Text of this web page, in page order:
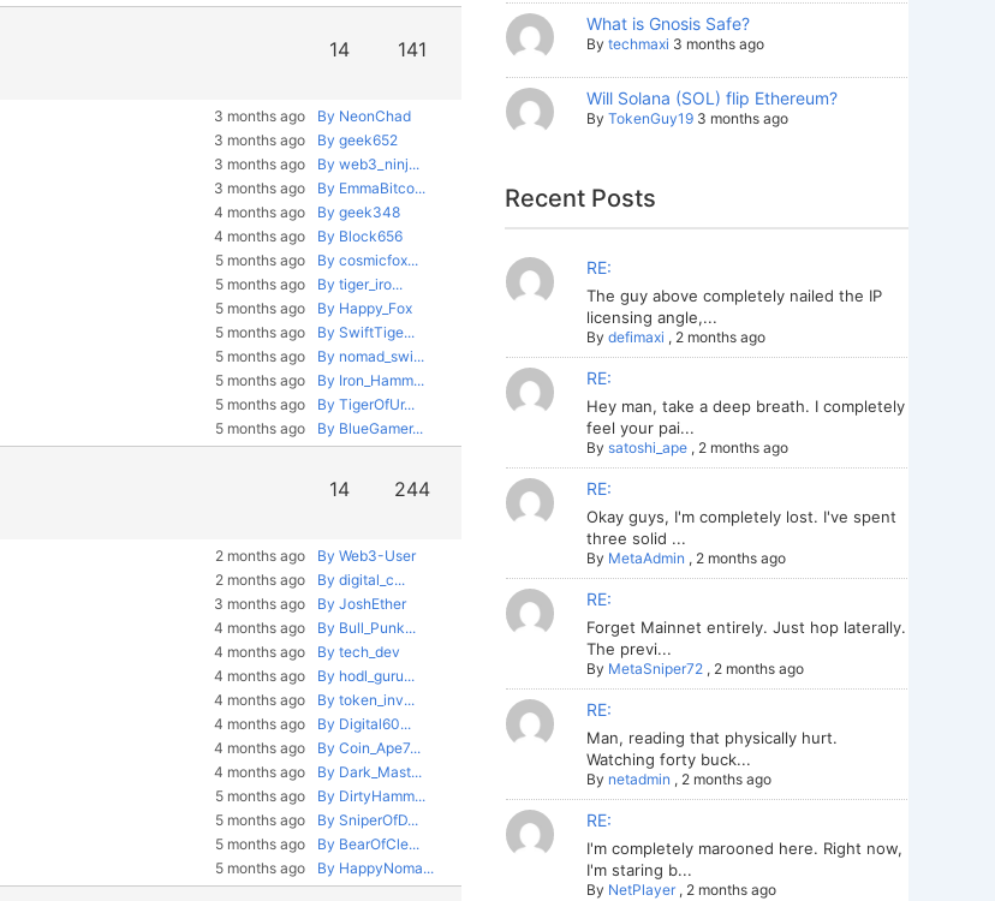
141
14
By NeonChad
3 months ago
By geek652
3 months ago
By web3_ninj...
3 months ago
By EmmaBitco...
3 months ago
By geek348
4 months ago
By Block656
4 months ago
By cosmicfox...
5 months ago
By tiger_iro...
5 months ago
By Happy_Fox
5 months ago
By SwiftTige...
5 months ago
By nomad_swi...
5 months ago
By Iron_Hamm...
5 months ago
By TigerOfUr...
5 months ago
By BlueGamer...
5 months ago
244
14
By Web3-User
2 months ago
By digital_c...
2 months ago
By JoshEther
3 months ago
By Bull_Punk...
4 months ago
By tech_dev
4 months ago
By hodl_guru...
4 months ago
By token_inv...
4 months ago
By Digital60...
4 months ago
By Coin_Ape7...
4 months ago
By Dark_Mast...
4 months ago
By DirtyHamm...
5 months ago
By SniperOfD...
5 months ago
By BearOfCle...
5 months ago
By HappyNoma...
5 months ago
What is Gnosis Safe?
By techmaxi 3 months ago
Will Solana (SOL) flip Ethereum?
By TokenGuy19 3 months ago
Recent Posts
RE:
The guy above completely nailed the IP
licensing angle,...
By defimaxi , 2 months ago
RE:
Hey man, take a deep breath. I completely
feel your pai...
By satoshi_ape, 2 months ago
RE:
Okay guys, I'm completely lost. I've spent
three solid ...
By MetaAdmin , 2 months ago
RE:
Forget Mainnet entirely. Just hop laterally.
The previ...
By MetaSniper72, 2 months ago
RE:
Man, reading that physically hurt.
Watching forty buck...
By netadmin , 2 months ago
RE:
I'm completely marooned here. Right now,
I'm staring b...
By NetPlayer, 2 months ago